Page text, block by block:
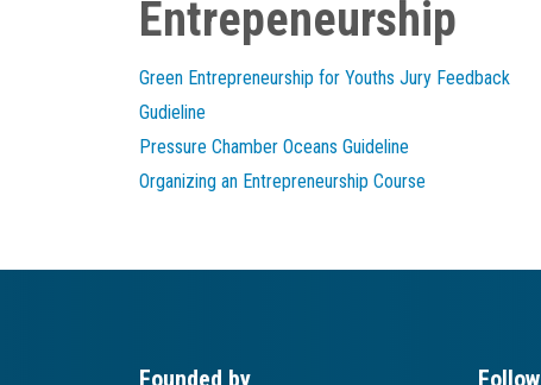
Entrepeneurship
Green Entrepreneurship for Youths Jury Feedback
Gudieline
Pressure Chamber Oceans Guideline
Organizing an Entrepreneurship Course
Founded by Follow